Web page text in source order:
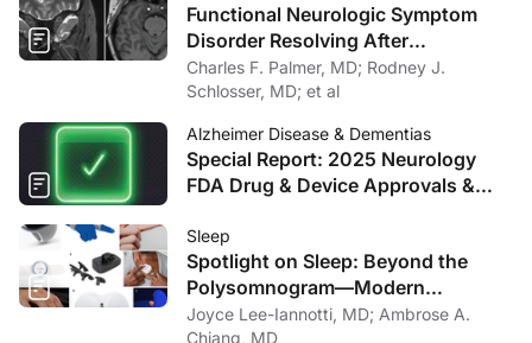
Functional Neurologic Symptom
Disorder Resolving After
Endoscopic Encephalocele Repair
Charles F. Palmer, MD; Rodney J.
Schlosser, MD; et al
Alzheimer Disease & Dementias
Special Report: 2025 Neurology
FDA Drug & Device Approvals &
Sleep
Spotlight on Sleep: Beyond the
Polysomnogram—Modern
Approaches to Diagnosing Sleep
Joyce Lee-Iannotti, MD; Ambrose A.
Chiang, MD